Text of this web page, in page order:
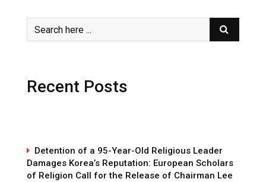
Recent Posts
Detention of a 95-Year-Old Religious Leader
Damages Korea’s Reputation: European Scholars
of Religion Call for the Release of Chairman Lee